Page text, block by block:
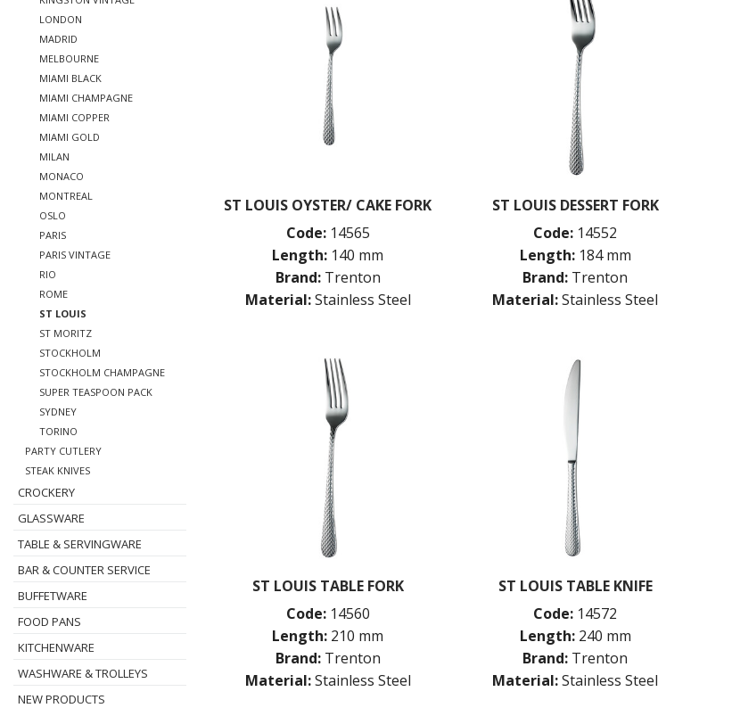
LONDON
MADRID
MELBOURNE
MIAMI BLACK
MIAMI CHAMPAGNE
MIAMI COPPER
MIAMI GOLD
MILAN
MONACO
MONTREAL
OSLO
PARIS
PARIS VINTAGE
RIO
ROME
ST LOUIS
ST MORITZ
STOCKHOLM
STOCKHOLM CHAMPAGNE
SUPER TEASPOON PACK
SYDNEY
TORINO
PARTY CUTLERY
STEAK KNIVES
CROCKERY
GLASSWARE
TABLE & SERVINGWARE
BAR & COUNTER SERVICE
BUFFETWARE
FOOD PANS
KITCHENWARE
WASHWARE & TROLLEYS
NEW PRODUCTS
ST LOUIS OYSTER/ CAKE FORK
Code: 14565
Length: 140 mm
Brand: Trenton
Material:Stainless Steel
ST LOUIS DESSERT FORK
Code: 14552
Length: 184 mm
Brand: Trenton
Material:Stainless Steel
ST LOUIS TABLE FORK
Code: 14560
Length: 210 mm
Brand: Trenton
Material:Stainless Steel
ST LOUIS TABLE KNIFE
Code: 14572
Length: 240 mm
Brand: Trenton
Material:Stainless Steel